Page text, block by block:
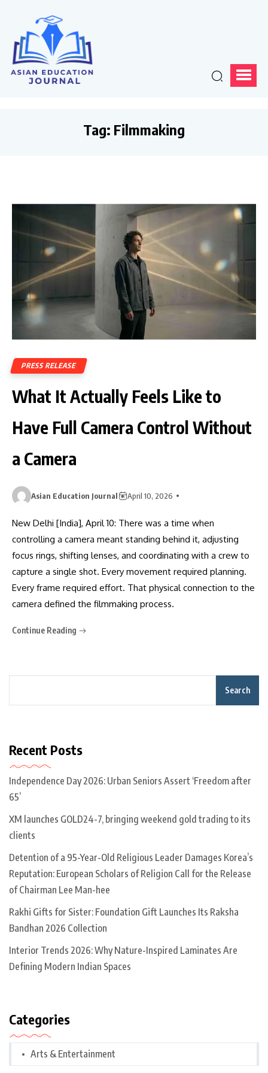
Tag: Filmmaking
PRESS RELEASE
What It Actually Feels Like to
Have Full Camera Control Without
a Camera
Asian Education Journal April 10, 2026
New Delhi [India], April 10: There was a time when
controlling a camera meant standing behind it, adjusting
focus rings, shifting lenses, and coordinating with a crew to
capture a single shot. Every movement required planning.
Every frame required effort. That physical connection to the
camera defined the filmmaking process.
Continue Reading
Search
Recent Posts
Independence Day 2026: Urban Seniors Assert ‘Freedom after
65’
XM launches GOLD24-7, bringing weekend gold trading to its
clients
Detention of a 95-Year-Old Religious Leader Damages Korea’s
Reputation: European Scholars of Religion Call for the Release
of Chairman Lee Man-hee
Rakhi Gifts for Sister: Foundation Gift Launches Its Raksha
Bandhan 2026 Collection
Interior Trends 2026: Why Nature-Inspired Laminates Are
Defining Modern Indian Spaces
Categories
Arts & Entertainment